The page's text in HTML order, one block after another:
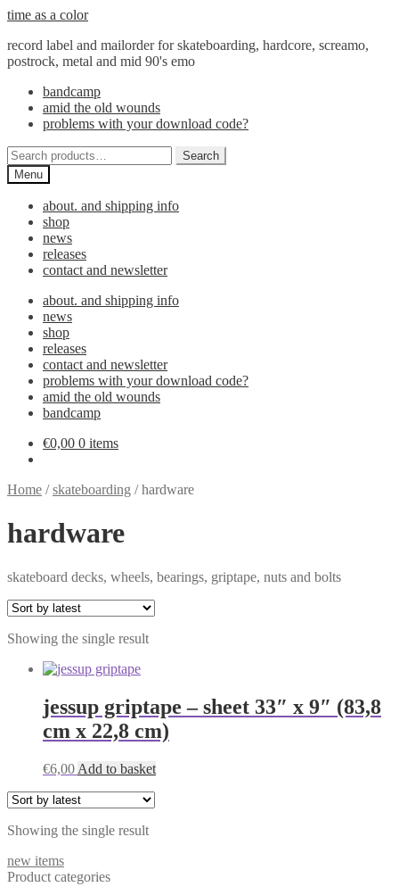
Skip
navigation
Skip
content
time as a color
record label and mailorder for skateboarding, hardcore, screamo,
postrock, metal and mid 90's emo
bandcamp
amid the old wounds
problems with your download code?
Search
for:
Search
Menu
about. and shipping info
shop
news
releases
contact and newsletter
about. and shipping info
news
shop
releases
contact and newsletter
problems with your download code?
amid the old wounds
bandcamp
€0,00 0 items
Home /skateboarding /hardware
hardware
skateboard decks, wheels, bearings, griptape, nuts and bolts
Showing the single result
jessup griptape – sheet 33″ x 9″ (83,8
cm x 22,8 cm)
€6,00 Add to basket
Showing the single result
new items
Product categories